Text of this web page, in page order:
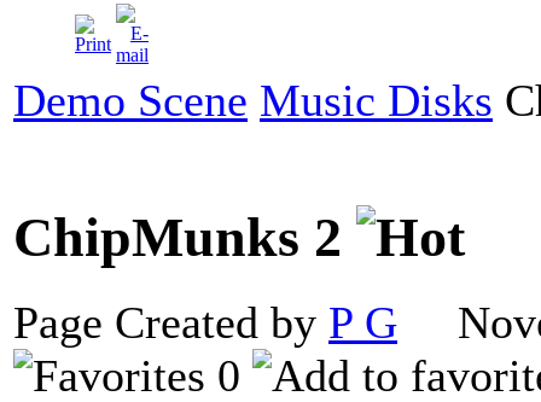
Demo Scene Music Disks
ChipMunks 2
Page Created by P G
0